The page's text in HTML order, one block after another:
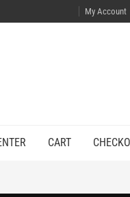
My Account
CART